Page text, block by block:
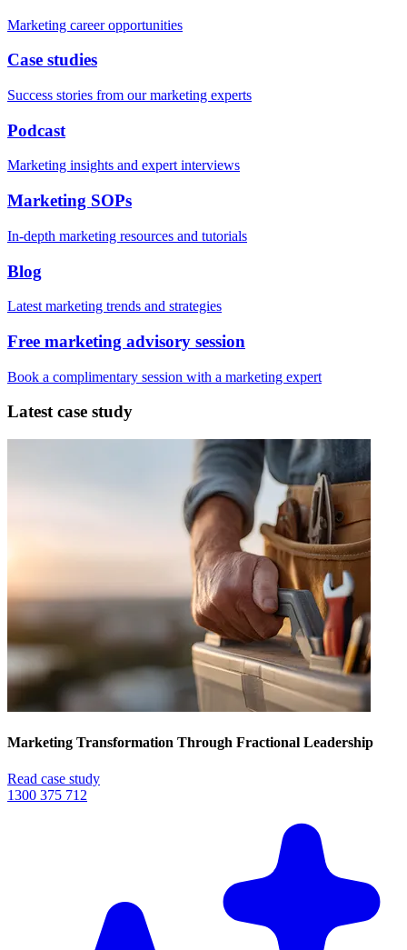
Marketing career opportunities
Case studies
Success stories from our marketing experts
Podcast
Marketing insights and expert interviews
Marketing SOPs
In-depth marketing resources and tutorials
Blog
Latest marketing trends and strategies
Free marketing advisory session
Book a complimentary session with a marketing expert
Latest case study
Marketing Transformation Through Fractional Leadership
Read case study
1300 375 712